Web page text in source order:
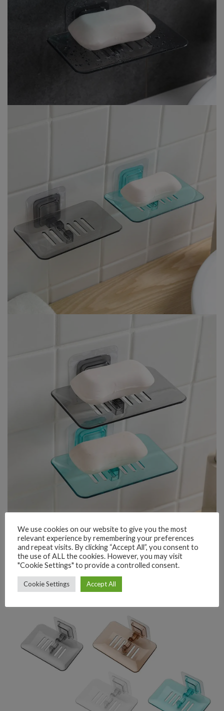
We use cookies on our website to give you the most
relevant experience by remembering your preferences
and repeat visits. By clicking “Accept All”, you consent to
the use of ALL the cookies. However, you may visit
"Cookie Settings" to provide a controlled consent.
Cookie Settings Accept All